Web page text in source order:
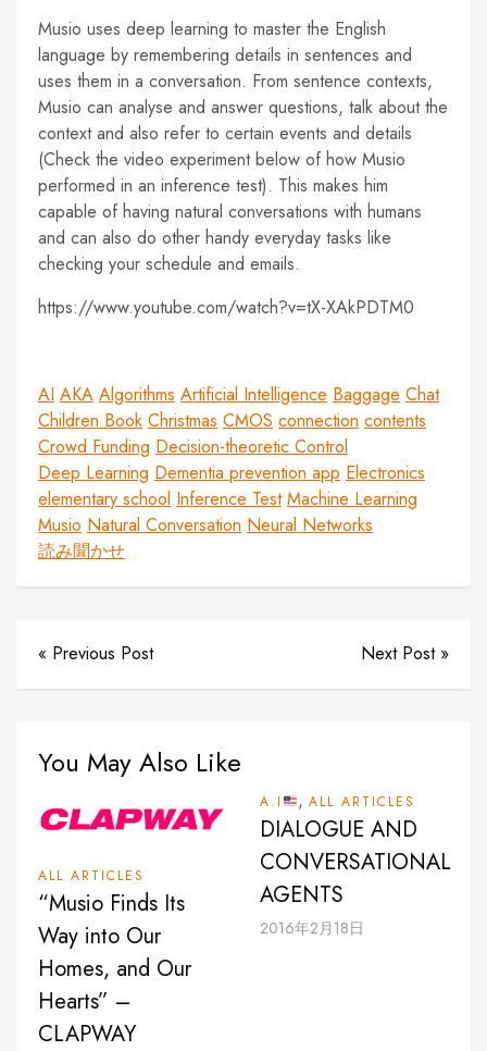
Musio uses deep learning to master the English
language by remembering details in sentences and
uses them in a conversation. From sentence contexts,
Musio can analyse and answer questions, talk about the
context and also refer to certain events and details
(Check the video experiment below of how Musio
performed in an inference test). This makes him
capable of having natural conversations with humans
and can also do other handy everyday tasks like
checking your schedule and emails.
https://www.youtube.com/watch?v=tX-XAkPDTM0
AI AKA Algorithms Artificial Intelligence Baggage Chat
Children Book Christmas CMOS connection contents
Crowd Funding Decision-theoretic Control
Deep Learning Dementia prevention app Electronics
elementary school Inference Test Machine Learning
Musio Natural Conversation Neural Networks
読み聞かせ
« Previous Post Next Post »
You May Also Like
ALL ARTICLES
“Musio Finds Its
Way into Our
Homes, and Our
Hearts” –
CLAPWAY
A.I , ALL ARTICLES
DIALOGUE AND
CONVERSATIONAL
AGENTS
2016年2月18日